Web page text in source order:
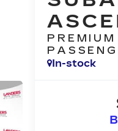
In-stock